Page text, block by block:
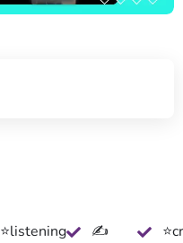
⭐listening
✍